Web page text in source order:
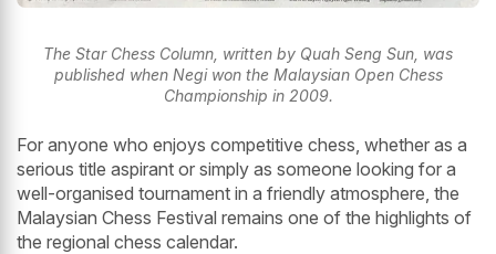
The Star Chess Column, written by Quah Seng Sun, was
published when Negi won the Malaysian Open Chess
Championship in 2009.
For anyone who enjoys competitive chess, whether as a
serious title aspirant or simply as someone looking for a
well-organised tournament in a friendly atmosphere, the
Malaysian Chess Festival remains one of the highlights of
the regional chess calendar.